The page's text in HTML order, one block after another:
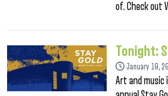
of. Check out
Tonight:
January 10,
Art and